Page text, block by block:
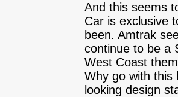
And this seems
Car is exclusive
been. Amtrak
continue to be a
West Coast
Why go with this
looking design